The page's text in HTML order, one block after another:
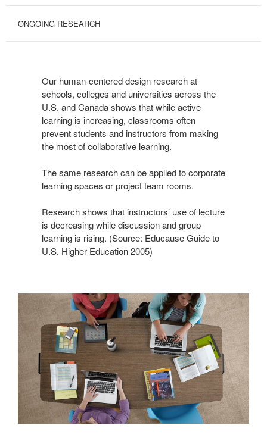
ONGOING RESEARCH
Our human-centered design research at
schools, colleges and universities across the
U.S. and Canada shows that while active
learning is increasing, classrooms often
prevent students and instructors from making
the most of collaborative learning.
The same research can be applied to corporate
learning spaces or project team rooms.
Research shows that instructors’ use of lecture
is decreasing while discussion and group
learning is rising. (Source: Educause Guide to
U.S. Higher Education 2005)